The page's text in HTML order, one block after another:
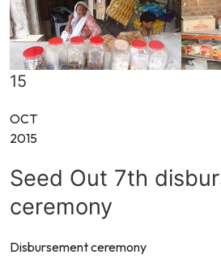
15
OCT
2015
Seed Out 7th
ceremony
Disbursement ceremony